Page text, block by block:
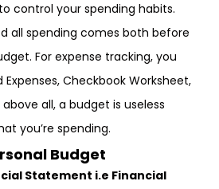
control your spending habits.
all spending comes both before
For expense tracking, you
Checkbook Worksheet,
all, a budget is useless
you’re spending.
Budget
Statement i.e Financial